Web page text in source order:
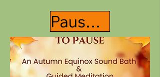
Pause & Register Here